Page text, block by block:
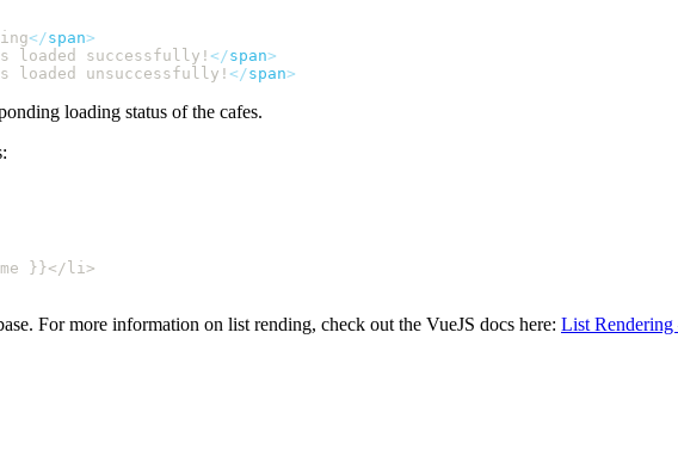
</span
loaded successfully! </span
loaded unsuccessfully!</span
loading status of the cafes.
For more information on list rending, check out the VueJS docs here: List